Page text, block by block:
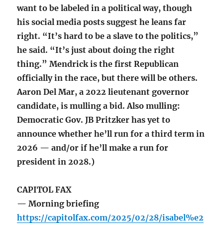
want to be labeled in a political way, though
his social media posts suggest he leans far
right. “It’s hard to be a slave to the politics,”
he said. “It’s just about doing the right
thing.” Mendrick is the first Republican
officially in the race, but there will be others.
Aaron Del Mar, a 2022 lieutenant governor
candidate, is mulling a bid. Also mulling:
Democratic Gov. JB Pritzker has yet to
announce whether he’ll run for a third term in
2026 — and/or if he’ll make a run for
president in 2028.)
CAPITOL FAX
— Morning briefing
https://capitolfax.com/2025/02/28/isabel%e2